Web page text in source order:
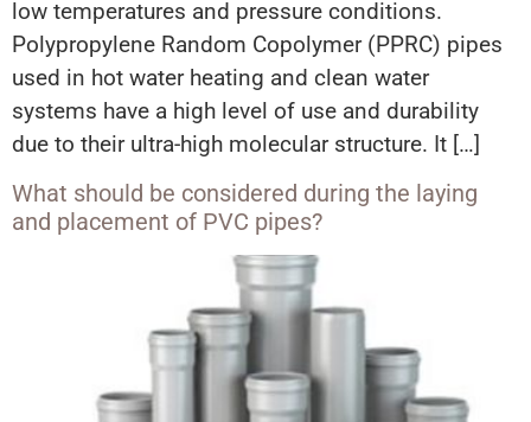
low temperatures and pressure conditions.
Polypropylene Random Copolymer (PPRC) pipes
used in hot water heating and clean water
systems have a high level of use and durability
due to their ultra-high molecular structure. It […]
What should be considered during the laying
and placement of PVC pipes?